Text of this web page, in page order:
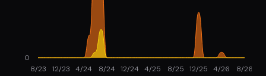
8/23 12/23 4/24 8/24 12/24 4/25 8/25 12/25 4/26 8/26
0